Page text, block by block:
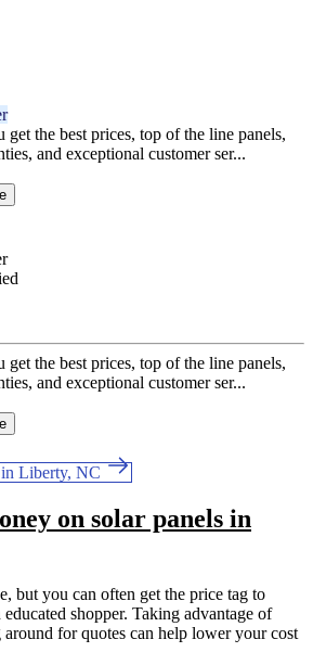
the best prices, top of the line panels,
and exceptional customer ser...
the best prices, top of the line panels,
and exceptional customer ser...
in Liberty, NC
on solar panels in
but you can often get the price tag to
shopper. Taking advantage of
for quotes can help lower your cost